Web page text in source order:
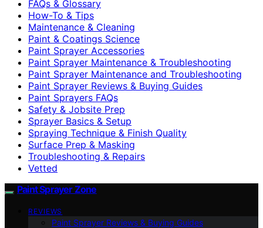
FAQs & Glossary
How-To & Tips
Maintenance & Cleaning
Paint & Coatings Science
Paint Sprayer Accessories
Paint Sprayer Maintenance & Troubleshooting
Paint Sprayer Maintenance and Troubleshooting
Paint Sprayer Reviews & Buying Guides
Paint Sprayers FAQs
Safety & Jobsite Prep
Sprayer Basics & Setup
Spraying Technique & Finish Quality
Surface Prep & Masking
Troubleshooting & Repairs
Vetted
Paint Sprayer Zone
REVIEWS
Paint Sprayer Reviews & Buying Guides